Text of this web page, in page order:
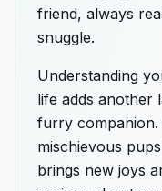
friend, always
snuggle.
Understanding
life adds
furry
mischievous
brings new joys